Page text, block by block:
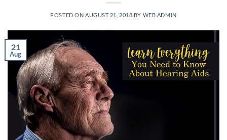
POSTED ON AUGUST 21, 2018 BY WEB ADMIN
21
Aug